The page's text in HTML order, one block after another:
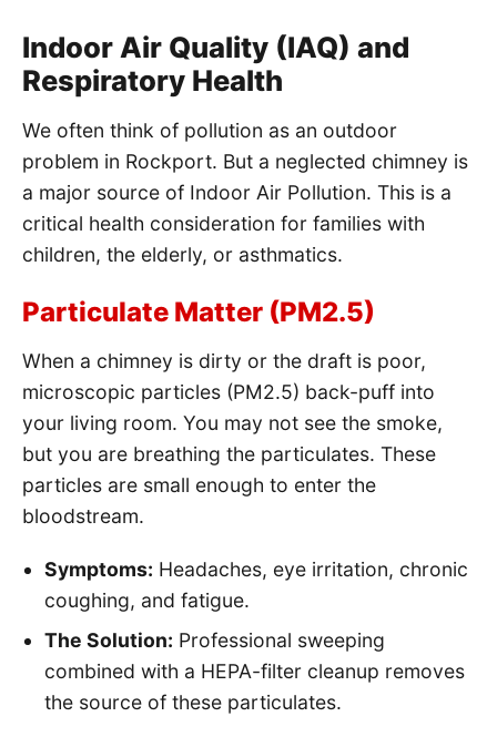
Indoor Air Quality (IAQ) and
Respiratory Health
We often think of pollution as an outdoor
problem in Rockport. But a neglected chimney is
a major source of Indoor Air Pollution. This is a
critical health consideration for families with
children, the elderly, or asthmatics.
Particulate Matter (PM2.5)
When a chimney is dirty or the draft is poor,
microscopic particles (PM2.5) back-puff into
your living room. You may not see the smoke,
but you are breathing the particulates. These
particles are small enough to enter the
bloodstream.
Symptoms: Headaches, eye irritation, chronic
coughing, and fatigue.
The Solution: Professional sweeping
combined with a HEPA-filter cleanup removes
the source of these particulates.